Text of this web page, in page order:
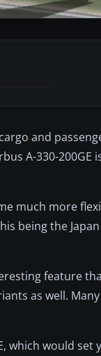
and
A-330-200GE
much more
being the
feature
as well.
which would set